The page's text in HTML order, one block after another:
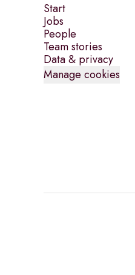
Start
Jobs
People
Team stories
Data & privacy
Manage cookies